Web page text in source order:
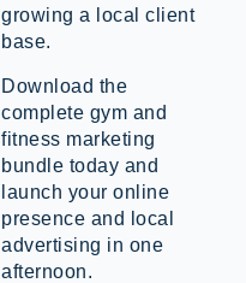
growing a local client
base.
Download the
complete gym and
fitness marketing
bundle today and
launch your online
presence and local
advertising in one
afternoon.